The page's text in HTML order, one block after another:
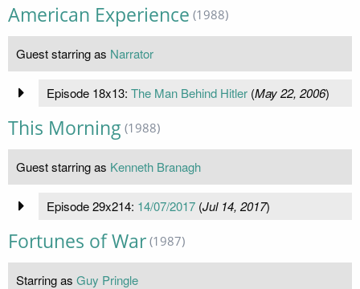
American Experience (1988)
Guest starring as Narrator
Episode 18x13: The Man Behind Hitler(May 22, 2006)
This Morning (1988)
Guest starring as Kenneth Branagh
Episode 29x214: 14/07/2017(Jul 14, 2017)
Fortunes of War (1987)
Starring as Guy Pringle